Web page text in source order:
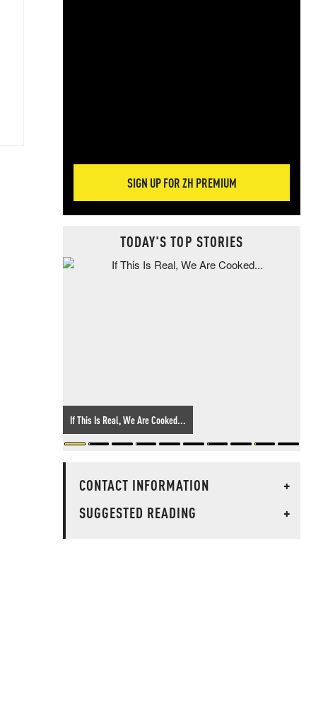
SIGN UP FOR ZH PREMIUM
TODAY'S TOP STORIES
If This Is Real, We Are Cooked...
CONTACT INFORMATION
+
SUGGESTED READING
+